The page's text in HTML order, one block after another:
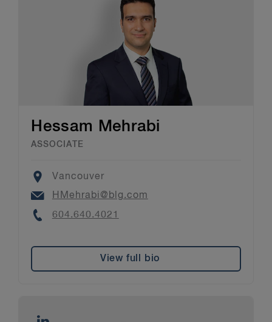
Hessam Mehrabi
ASSOCIATE
Location
Vancouver
Email
HMehrabi@blg.com
Phone
604.640.4021
View full bio